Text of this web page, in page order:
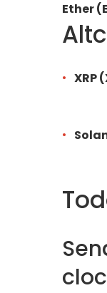
Ether
XRP